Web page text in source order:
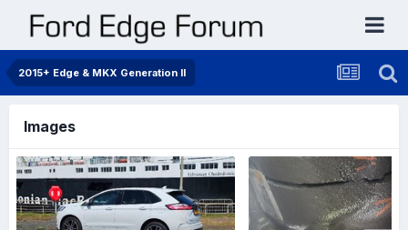
2015+ Edge & MKX Generation II
Images